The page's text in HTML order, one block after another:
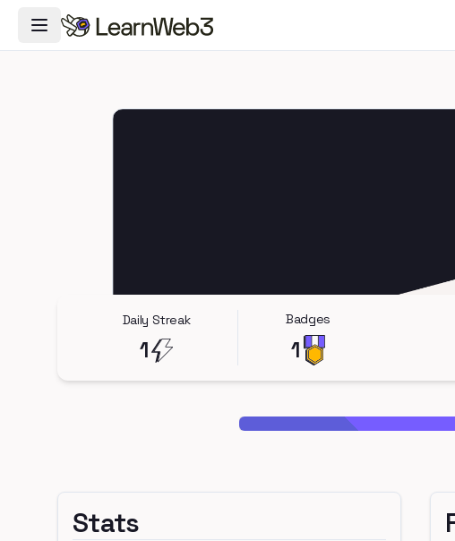
Toggle Navigation Menu
Daily Streak
1
Badges
1
Stats